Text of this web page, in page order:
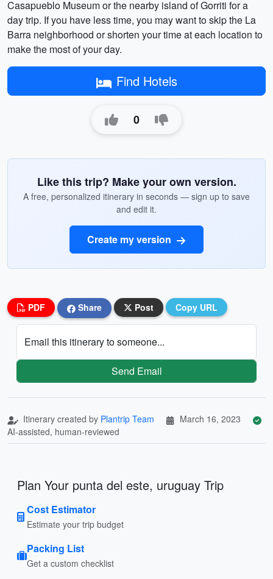
Casapueblo Museum or the nearby island of Gorriti for a
day trip. If you have less time, you may want to skip the La
Barra neighborhood or shorten your time at each location to
make the most of your day.
Find Hotels
0
Like this trip? Make your own version.
A free, personalized itinerary in seconds — sign up to save
and edit it.
Create my version
PDF Share Post Copy URL
Email this itinerary to someone...
Send Email
Itinerary created by Plantrip Team
March 16, 2023
AI-assisted, human-reviewed
Plan Your punta del este, uruguay Trip
Cost Estimator
Estimate your trip budget
Packing List
Get a custom checklist